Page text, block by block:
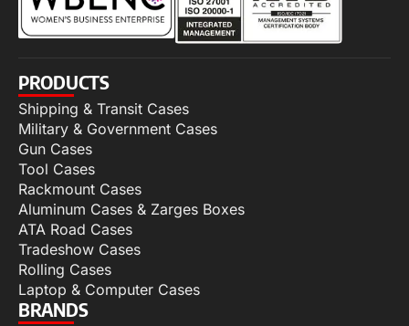
PRODUCTS
Shipping & Transit Cases
Military & Government Cases
Gun Cases
Tool Cases
Rackmount Cases
Aluminum Cases & Zarges Boxes
ATA Road Cases
Tradeshow Cases
Rolling Cases
Laptop & Computer Cases
BRANDS